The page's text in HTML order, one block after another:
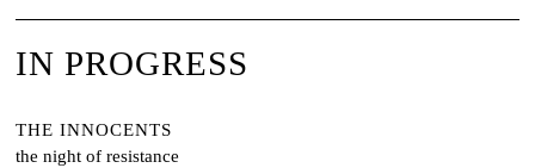
IN PROGRESS
THE INNOCENTS
the night of resistance